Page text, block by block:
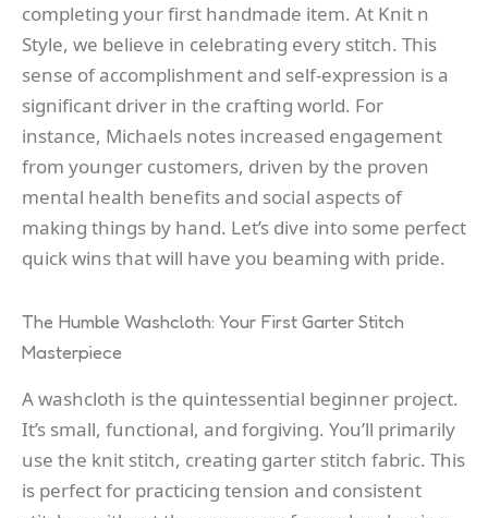
completing your first handmade item. At Knit n
Style, we believe in celebrating every stitch. This
sense of accomplishment and self-expression is a
significant driver in the crafting world. For
instance, Michaels notes increased engagement
from younger customers, driven by the proven
mental health benefits and social aspects of
making things by hand. Let’s dive into some perfect
quick wins that will have you beaming with pride.
The Humble Washcloth: Your First Garter Stitch
Masterpiece
A washcloth is the quintessential beginner project.
It’s small, functional, and forgiving. You’ll primarily
use the knit stitch, creating garter stitch fabric. This
is perfect for practicing tension and consistent